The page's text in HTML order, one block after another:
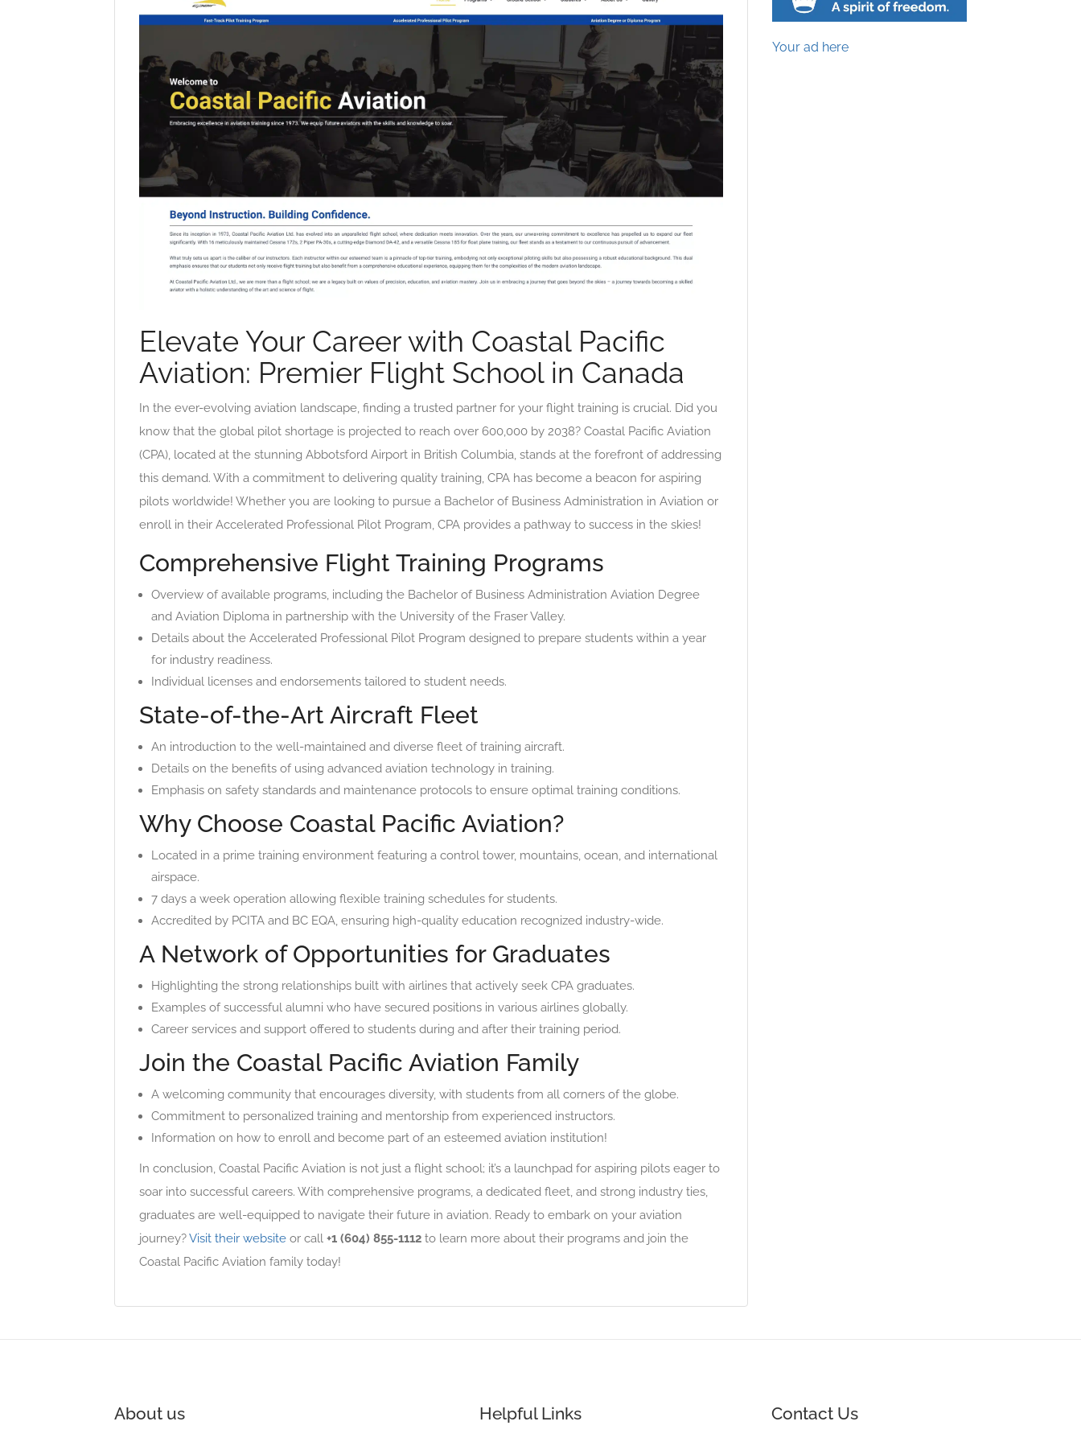
Elevate Your Career with Coastal Pacific
Aviation: Premier Flight School in Canada
In the ever-evolving aviation landscape, finding a trusted partner for your flight training is crucial. Did you
know that the global pilot shortage is projected to reach over 600,000 by 2038? Coastal Pacific Aviation
(CPA), located at the stunning Abbotsford Airport in British Columbia, stands at the forefront of addressing
this demand. With a commitment to delivering quality training, CPA has become a beacon for aspiring
pilots worldwide! Whether you are looking to pursue a Bachelor of Business Administration in Aviation or
enroll in their Accelerated Professional Pilot Program, CPA provides a pathway to success in the skies!
Comprehensive Flight Training Programs
Overview of available programs, including the Bachelor of Business Administration Aviation Degree
and Aviation Diploma in partnership with the University of the Fraser Valley.
Details about the Accelerated Professional Pilot Program designed to prepare students within a year
for industry readiness.
Individual licenses and endorsements tailored to student needs.
State-of-the-Art Aircraft Fleet
An introduction to the well-maintained and diverse fleet of training aircraft.
Details on the benefits of using advanced aviation technology in training.
Emphasis on safety standards and maintenance protocols to ensure optimal training conditions.
Why Choose Coastal Pacific Aviation?
Located in a prime training environment featuring a control tower, mountains, ocean, and international
airspace.
7 days a week operation allowing flexible training schedules for students.
Accredited by PCITA and BC EQA, ensuring high-quality education recognized industry-wide.
A Network of Opportunities for Graduates
Highlighting the strong relationships built with airlines that actively seek CPA graduates.
Examples of successful alumni who have secured positions in various airlines globally.
Career services and support offered to students during and after their training period.
Join the Coastal Pacific Aviation Family
A welcoming community that encourages diversity, with students from all corners of the globe.
Commitment to personalized training and mentorship from experienced instructors.
Information on how to enroll and become part of an esteemed aviation institution!
In conclusion, Coastal Pacific Aviation is not just a flight school; it’s a launchpad for aspiring pilots eager to
soar into successful careers. With comprehensive programs, a dedicated fleet, and strong industry ties,
graduates are well-equipped to navigate their future in aviation. Ready to embark on your aviation
journey?Visit their website or call +1 (604) 855-1112 to learn more about their programs and join the
Coastal Pacific Aviation family today!
Your ad here
About us Helpful Links Contact Us